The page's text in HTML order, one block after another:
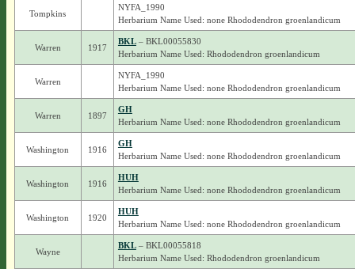
Tompkins
NYFA_1990
Herbarium Name Used: none Rhododendron groenlandicum
Warren 1917
BKL– BKL00055830
Herbarium Name Used: Rhododendron groenlandicum
Warren
NYFA_1990
Herbarium Name Used: none Rhododendron groenlandicum
Warren 1897
GH
Herbarium Name Used: none Rhododendron groenlandicum
Washington 1916
GH
Herbarium Name Used: none Rhododendron groenlandicum
Washington 1916
HUH
Herbarium Name Used: none Rhododendron groenlandicum
Washington 1920
HUH
Herbarium Name Used: none Rhododendron groenlandicum
Wayne
BKL– BKL00055818
Herbarium Name Used: Rhododendron groenlandicum